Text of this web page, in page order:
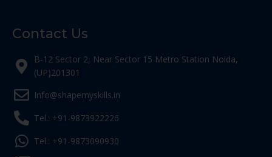
Contact Us
B-12 Sector 2, Near Sector 15 Metro Station Noida,
(UP)201301
Info@shapemyskills.in
Tel.: +91-9873922226
Tel.: +91-9873090930